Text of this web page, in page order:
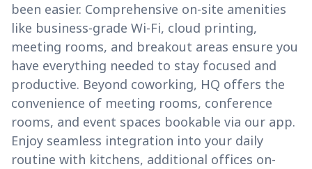
been easier. Comprehensive on-site amenities
like business-grade Wi-Fi, cloud printing,
meeting rooms, and breakout areas ensure you
have everything needed to stay focused and
productive. Beyond coworking, HQ offers the
convenience of meeting rooms, conference
rooms, and event spaces bookable via our app.
Enjoy seamless integration into your daily
routine with kitchens, additional offices on-